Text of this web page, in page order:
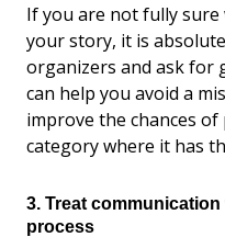
If you are not fully
your story, it is
organizers and ask for
can help you avoid a
improve the chances
category where it has
3. Treat
process